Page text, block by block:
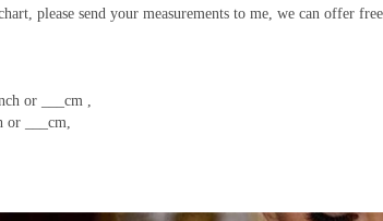
please send your measurements to me, we can offer
or ___cm ,
or ___cm,